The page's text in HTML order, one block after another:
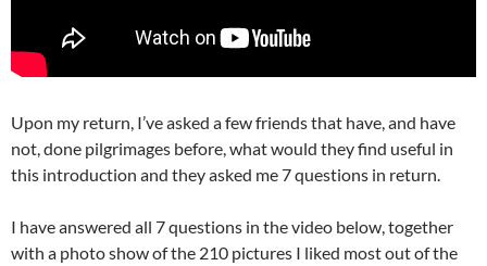
Upon my return, I’ve asked a few friends that have, and have
not, done pilgrimages before, what would they find useful in
this introduction and they asked me 7 questions in return.
I have answered all 7 questions in the video below, together
with a photo show of the 210 pictures I liked most out of the